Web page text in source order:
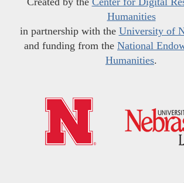
Humanities
in partnership with the University of
and funding from the National
Humanities.